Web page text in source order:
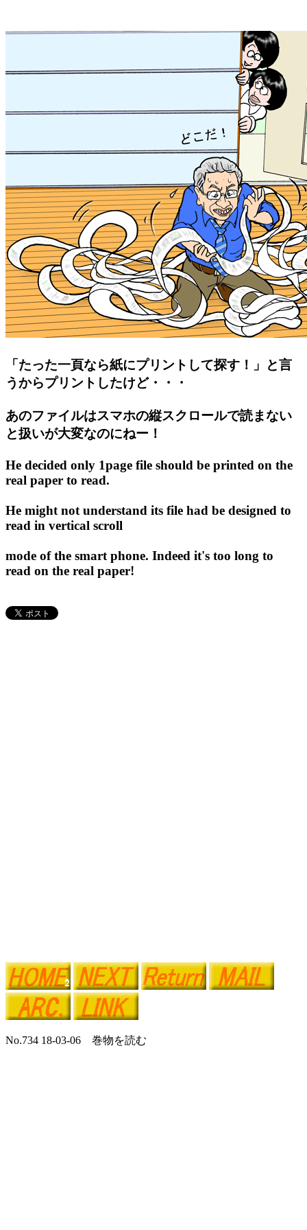
「たった一頁なら紙にプリントして探す！」と言
うからプリントしたけど・・・
あのファイルはスマホの縦スクロールで読まない
と扱いが大変なのにねー！
He decided only 1page file should be printed on the
real paper to read.
He might not understand its file had be designed to
read in vertical scroll
mode of the smart phone. Indeed it's too long to
read on the real paper!
No.734 18-03-06 巻物を読む